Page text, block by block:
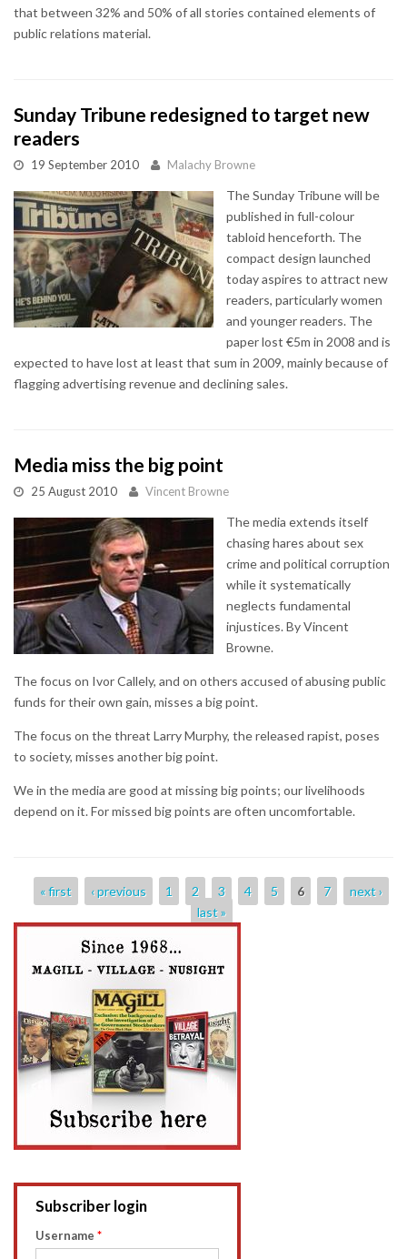
that between 32% and 50% of all stories contained elements of
public relations material.
Sunday Tribune redesigned to target new
readers
19 September 2010 Malachy Browne
The Sunday Tribune will be
published in full-colour
tabloid henceforth. The
compact design launched
today aspires to attract new
readers, particularly women
and younger readers. The
paper lost €5m in 2008 and is
expected to have lost at least that sum in 2009, mainly because of
flagging advertising revenue and declining sales.
Media miss the big point
25 August 2010 Vincent Browne
The media extends itself
chasing hares about sex
crime and political corruption
while it systematically
neglects fundamental
injustices. By Vincent
Browne.
The focus on Ivor Callely, and on others accused of abusing public
funds for their own gain, misses a big point.
The focus on the threat Larry Murphy, the released rapist, poses
to society, misses another big point.
We in the media are good at missing big points; our livelihoods
depend on it. For missed big points are often uncomfortable.
Pages
« first ‹ previous 1 2 3 4 5 6 7
next ›
last »
Subscriber login
Username *